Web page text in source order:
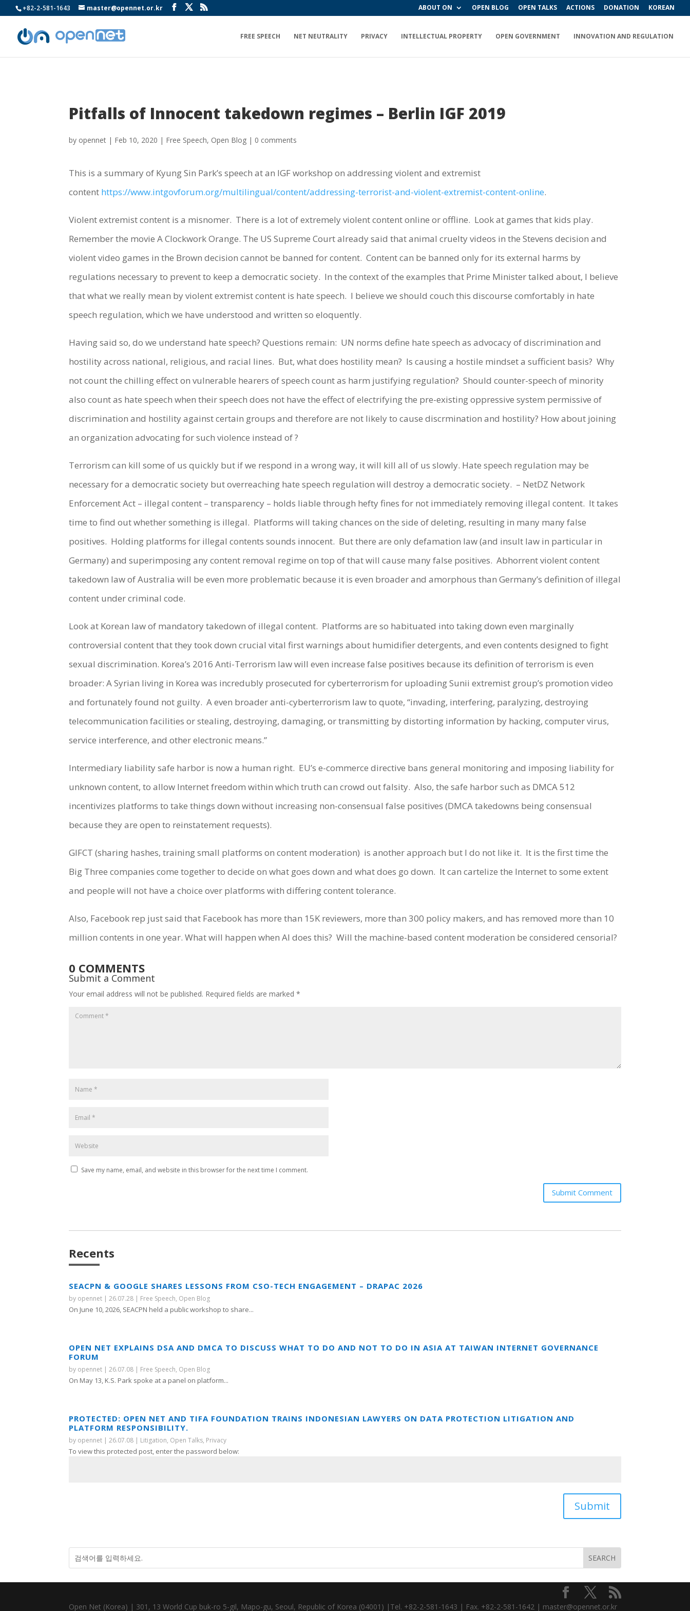
+82-2-581-1643 master@opennet.or.kr ABOUT ON OPEN BLOG OPEN TALKS ACTIONS DONATION KOREAN
FREE SPEECH NET NEUTRALITY PRIVACY INTELLECTUAL PROPERTY OPEN GOVERNMENT INNOVATION AND REGULATION
Pitfalls of Innocent takedown regimes – Berlin IGF 2019
by opennet | Feb 10, 2020 | Free Speech, Open Blog | 0 comments
This is a summary of Kyung Sin Park’s speech at an IGF workshop on addressing violent and extremist
content https://www.intgovforum.org/multilingual/content/addressing-terrorist-and-violent-extremist-content-online.
Violent extremist content is a misnomer. There is a lot of extremely violent content online or offline. Look at games that kids play.
Remember the movie A Clockwork Orange. The US Supreme Court already said that animal cruelty videos in the Stevens decision and
violent video games in the Brown decision cannot be banned for content. Content can be banned only for its external harms by
regulations necessary to prevent to keep a democratic society. In the context of the examples that Prime Minister talked about, I believe
that what we really mean by violent extremist content is hate speech. I believe we should couch this discourse comfortably in hate
speech regulation, which we have understood and written so eloquently.
Having said so, do we understand hate speech? Questions remain: UN norms define hate speech as advocacy of discrimination and
hostility across national, religious, and racial lines. But, what does hostility mean? Is causing a hostile mindset a sufficient basis? Why
not count the chilling effect on vulnerable hearers of speech count as harm justifying regulation? Should counter-speech of minority
also count as hate speech when their speech does not have the effect of electrifying the pre-existing oppressive system permissive of
discrimination and hostility against certain groups and therefore are not likely to cause discrmination and hostility? How about joining
an organization advocating for such violence instead of ?
Terrorism can kill some of us quickly but if we respond in a wrong way, it will kill all of us slowly. Hate speech regulation may be
necessary for a democratic society but overreaching hate speech regulation will destroy a democratic society. – NetDZ Network
Enforcement Act – illegal content – transparency – holds liable through hefty fines for not immediately removing illegal content. It takes
time to find out whether something is illegal. Platforms will taking chances on the side of deleting, resulting in many many false
positives. Holding platforms for illegal contents sounds innocent. But there are only defamation law (and insult law in particular in
Germany) and superimposing any content removal regime on top of that will cause many false positives. Abhorrent violent content
takedown law of Australia will be even more problematic because it is even broader and amorphous than Germany’s definition of illegal
content under criminal code.
Look at Korean law of mandatory takedown of illegal content. Platforms are so habituated into taking down even marginally
controversial content that they took down crucial vital first warnings about humidifier detergents, and even contents designed to fight
sexual discrimination. Korea’s 2016 Anti-Terrorism law will even increase false positives because its definition of terrorism is even
broader: A Syrian living in Korea was incredubly prosecuted for cyberterrorism for uploading Sunii extremist group’s promotion video
and fortunately found not guilty. A even broader anti-cyberterrorism law to quote, “invading, interfering, paralyzing, destroying
telecommunication facilities or stealing, destroying, damaging, or transmitting by distorting information by hacking, computer virus,
service interference, and other electronic means.”
Intermediary liability safe harbor is now a human right. EU’s e-commerce directive bans general monitoring and imposing liability for
unknown content, to allow Internet freedom within which truth can crowd out falsity. Also, the safe harbor such as DMCA 512
incentivizes platforms to take things down without increasing non-consensual false positives (DMCA takedowns being consensual
because they are open to reinstatement requests).
GIFCT (sharing hashes, training small platforms on content moderation) is another approach but I do not like it. It is the first time the
Big Three companies come together to decide on what goes down and what does go down. It can cartelize the Internet to some extent
and people will not have a choice over platforms with differing content tolerance.
Also, Facebook rep just said that Facebook has more than 15K reviewers, more than 300 policy makers, and has removed more than 10
million contents in one year. What will happen when AI does this? Will the machine-based content moderation be considered censorial?
0 COMMENTS
Submit a Comment
Your email address will not be published. Required fields are marked*
Save my name, email, and website in this browser for the next time I comment.
Submit Comment
Recents
SEACPN & GOOGLE SHARES LESSONS FROM CSO-TECH ENGAGEMENT – DRAPAC 2026
by opennet |26.07.28 | Free Speech, Open Blog
On June 10, 2026, SEACPN held a public workshop to share...
OPEN NET EXPLAINS DSA AND DMCA TO DISCUSS WHAT TO DO AND NOT TO DO IN ASIA AT TAIWAN INTERNET GOVERNANCE
FORUM
by opennet |26.07.08 | Free Speech, Open Blog
On May 13, K.S. Park spoke at a panel on platform...
PROTECTED: OPEN NET AND TIFA FOUNDATION TRAINS INDONESIAN LAWYERS ON DATA PROTECTION LITIGATION AND
PLATFORM RESPONSIBILITY.
by opennet |26.07.08 | Litigation, Open Talks, Privacy
To view this protected post, enter the password below:
Submit
Open Net (Korea) | 301, 13 World Cup buk-ro 5-gil, Mapo-gu, Seoul, Republic of Korea (04001) |Tel. +82-2-581-1643 | Fax. +82-2-581-1642 | master@opennet.or.kr